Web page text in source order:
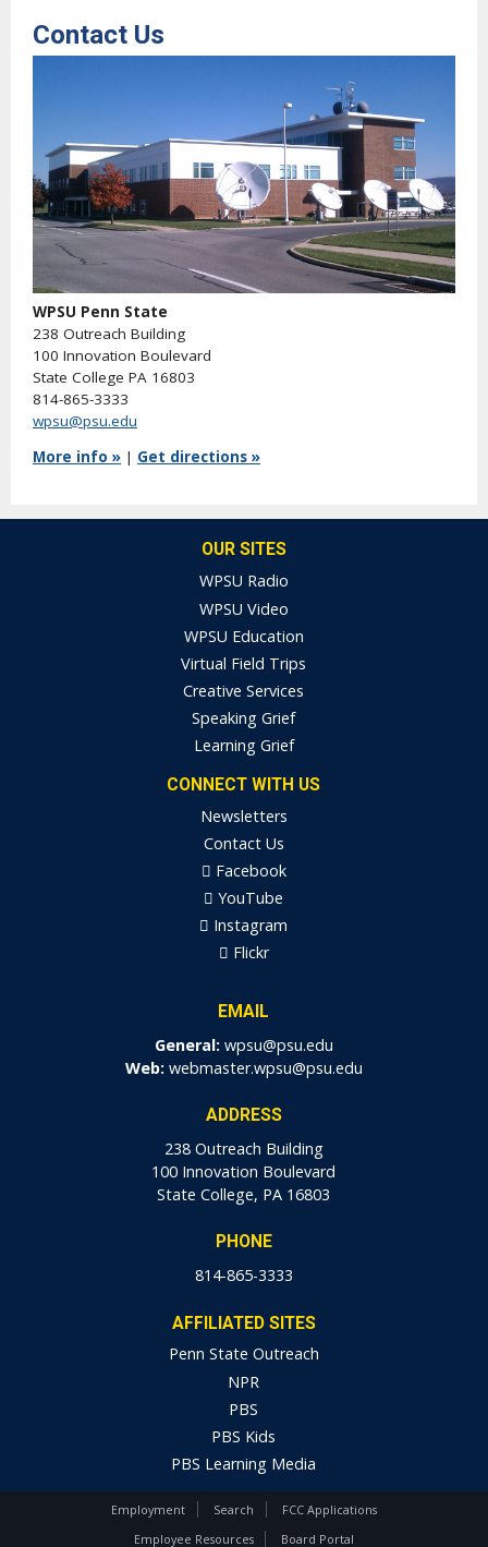
Contact Us
WPSU Penn State
238 Outreach Building
100 Innovation Boulevard
State College PA 16803
814-865-3333
wpsu@psu.edu
More info » | Get directions »
OUR SITES
WPSU Radio
WPSU Video
WPSU Education
Virtual Field Trips
Creative Services
Speaking Grief
Learning Grief
CONNECT WITH US
Newsletters
Contact Us
Facebook
YouTube
Instagram
Flickr
EMAIL
General: wpsu@psu.edu
Web: webmaster.wpsu@psu.edu
ADDRESS
238 Outreach Building
100 Innovation Boulevard
State College, PA 16803
PHONE
814-865-3333
AFFILIATED SITES
Penn State Outreach
NPR
PBS
PBS Kids
PBS Learning Media
Employment Search
FCC Applications
Employee Resources
Board Portal